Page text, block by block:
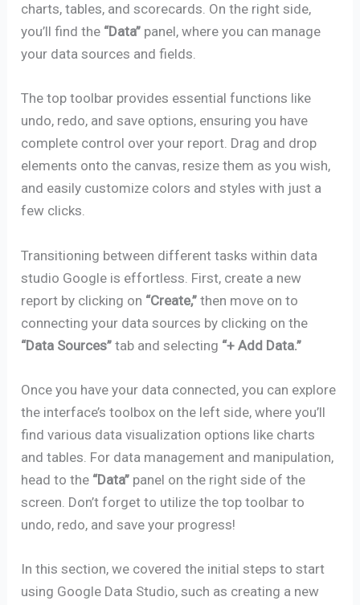
charts, tables, and scorecards. On the right side,
you’ll find the “Data” panel, where you can manage
your data sources and fields.
The top toolbar provides essential functions like
undo, redo, and save options, ensuring you have
complete control over your report. Drag and drop
elements onto the canvas, resize them as you wish,
and easily customize colors and styles with just a
few clicks.
Transitioning between different tasks within data
studio Google is effortless. First, create a new
report by clicking on “Create,” then move on to
connecting your data sources by clicking on the
“Data Sources” tab and selecting “+ Add Data.”
Once you have your data connected, you can explore
the interface’s toolbox on the left side, where you’ll
find various data visualization options like charts
and tables. For data management and manipulation,
head to the “Data” panel on the right side of the
screen. Don’t forget to utilize the top toolbar to
undo, redo, and save your progress!
In this section, we covered the initial steps to start
using Google Data Studio, such as creating a new